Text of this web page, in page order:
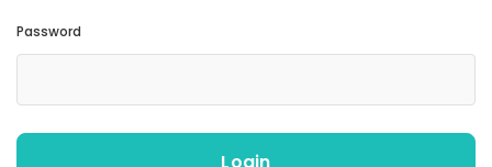
Password